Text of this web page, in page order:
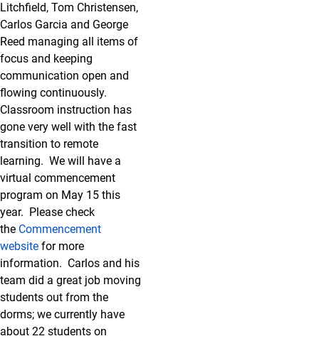
Litchfield, Tom Christensen,
Carlos Garcia and George
Reed managing all items of
focus and keeping
communication open and
flowing continuously.
Classroom instruction has
gone very well with the fast
transition to remote
learning. We will have a
virtual commencement
program on May 15 this
year. Please check
the Commencement
website for more
information. Carlos and his
team did a great job moving
students out from the
dorms; we currently have
about 22 students on